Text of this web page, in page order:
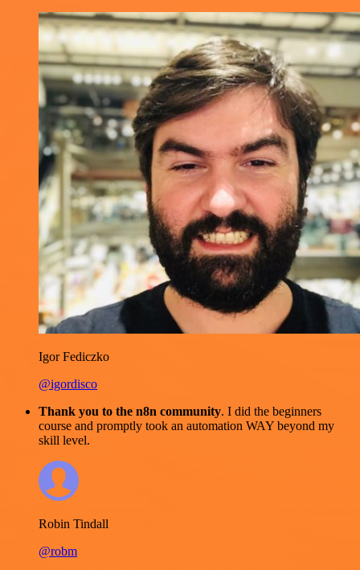
Igor Fediczko
@igordisco
Thank you to the n8n community. I did the beginners
course and promptly took an automation WAY beyond my
skill level.
Robin Tindall
@robm